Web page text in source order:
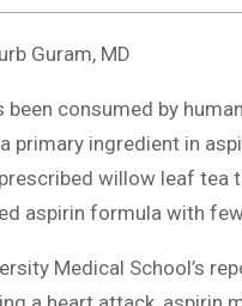
Guram, MD
been consumed by
primary ingredient in
willow leaf tea
aspirin formula with
Medical School’s